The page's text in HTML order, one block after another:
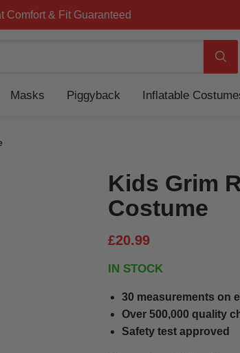
Comfort & Fit Guaranteed
Masks Piggyback Inflatable
Kids Grim
Costume
£20.99
IN STOCK
30 measurements on
Over 500,000 quality
Safety test approved